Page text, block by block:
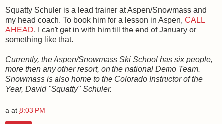
Squatty Schuler is a lead trainer at Aspen/Snowmass and
my head coach. To book him for a lesson in Aspen, CALL
AHEAD, I can't get in with him till the end of January or
something like that.
Currently, the Aspen/Snowmass Ski School has six people,
more then any other resort, on the national Demo Team.
Snowmass is also home to the Colorado Instructor of the
Year, David "Squatty" Schuler.
a at 8:03 PM